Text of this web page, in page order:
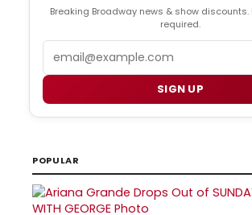
Breaking Broadway news & show
required.
SIGN UP
POPULAR